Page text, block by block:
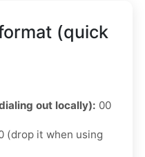
(quick
out locally): 00
(drop it when using